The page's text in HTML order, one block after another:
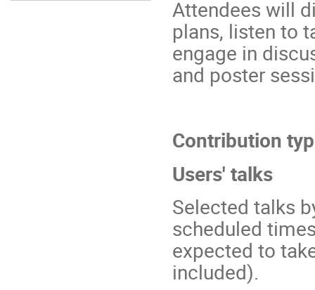
Attendees will
plans, listen to
engage in
and poster
Contribution
Users' talks
Selected talks
scheduled
expected to
included).